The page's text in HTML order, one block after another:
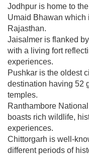
Jodhpur is home to
Umaid Bhawan which
Rajasthan.
Jaisalmer is flanked
with a living fort
experiences.
Pushkar is the oldest
destination having 52
temples.
Ranthambore
boasts rich wildlife,
experiences.
Chittorgarh is well-
different periods of